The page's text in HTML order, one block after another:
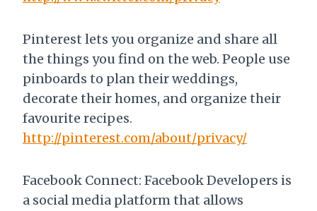
Pinterest lets you organize and share all
the things you find on the web. People use
pinboards to plan their weddings,
decorate their homes, and organize their
favourite recipes.
http://pinterest.com/about/privacy/
Facebook Connect: Facebook Developers is
a social media platform that allows